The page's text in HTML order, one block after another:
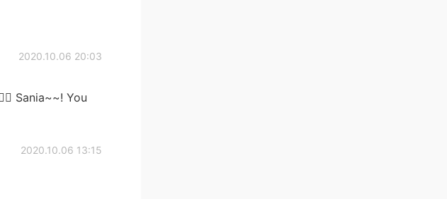
2020.10.06 20:03
Sania~~! You
2020.10.06 13:15